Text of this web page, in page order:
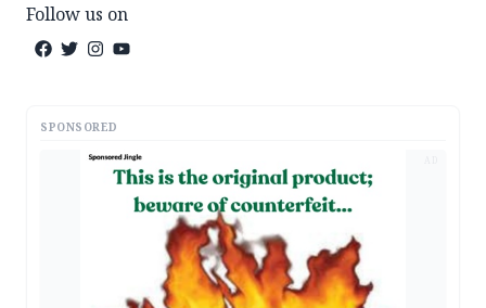
Follow us on
SPONSORED